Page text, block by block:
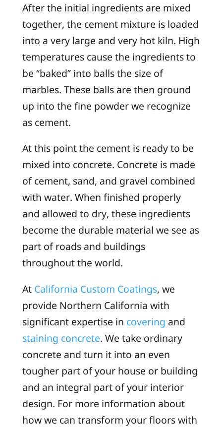
After the initial ingredients are mixed
together, the cement mixture is loaded
into a very large and very hot kiln. High
temperatures cause the ingredients to
be “baked” into balls the size of
marbles. These balls are then ground
up into the fine powder we recognize
as cement.
At this point the cement is ready to be
mixed into concrete. Concrete is made
of cement, sand, and gravel combined
with water. When finished properly
and allowed to dry, these ingredients
become the durable material we see as
part of roads and buildings
throughout the world.
At California Custom Coatings, we
provide Northern California with
significant expertise in covering and
staining concrete. We take ordinary
concrete and turn it into an even
tougher part of your house or building
and an integral part of your interior
design. For more information about
how we can transform your floors with